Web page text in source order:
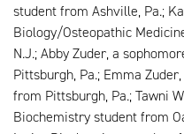
student from Ashville, Pa.;
Biology/Osteopathic
N.J.; Abby Zuder, a
Pittsburgh, Pa.; Emma
from Pittsburgh, Pa.; Tawni
Biochemistry student from